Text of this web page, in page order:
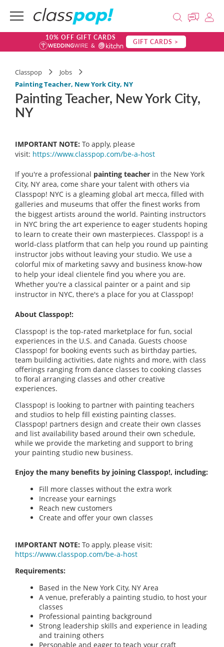
10% OFF GIFT CARDS GIFT CARDS >
Classpop
Jobs
Painting Teacher, New York City, NY
Painting Teacher, New York City,
NY
IMPORTANT NOTE: To apply, please
visit: https://www.classpop.com/be-a-host
If you're a professional painting teacher in the New York
City, NY area, come share your talent with others via
Classpop! NYC is a gleaming global art mecca, filled with
galleries and museums that offer the finest works from
the biggest artists around the world. Painting instructors
in NYC bring the art experience to eager students hoping
to learn to create their own masterpieces. Classpop! is a
world-class platform that can help you round up painting
instructor jobs without leaving your studio. We use a
colorful mix of marketing savvy and business know-how
to help your ideal clientele find you where you are.
Whether you're a classical painter or a paint and sip
instructor in NYC, there's a place for you at Classpop!
About Classpop!:
Classpop! is the top-rated marketplace for fun, social
experiences in the U.S. and Canada. Guests choose
Classpop! for booking events such as birthday parties,
team building activities, date nights and more, with class
offerings ranging from dance classes to cooking classes
to floral arranging classes and other creative
experiences.
Classpop! is looking to partner with painting teachers
and studios to help fill existing painting classes.
Classpop! partners design and create their own classes
and list availability based around their own schedule,
while we provide the marketing and support to bring
your painting studio new business.
Enjoy the many benefits by joining Classpop!, including:
Fill more classes without the extra work
Increase your earnings
Reach new customers
Create and offer your own classes
IMPORTANT NOTE: To apply, please visit:
https://www.classpop.com/be-a-host
Requirements:
Based in the New York City, NY Area
A venue, preferably a painting studio, to host your
classes
Professional painting background
Strong leadership skills and experience in leading
and training others
Personable and eager to teach your craft